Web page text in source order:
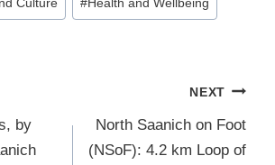
Culture #Health and Wellbeing
by
NEXT
North Saanich on Foot
(NSoF): 4.2 km Loop of